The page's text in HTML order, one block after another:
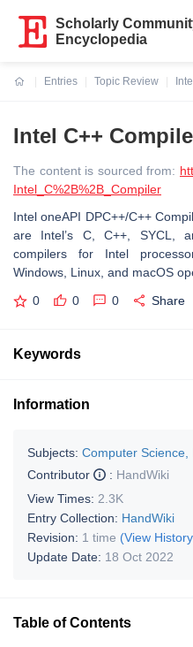
Scholarly
Encyclopedia
Entries
Topic Review
Intel C++
The content is sourced from:
Intel_C%2B%2B_Compiler
Intel oneAPI DPC++/C++
are Intel’s C, C++, SYCL,
compilers for Intel
Windows, Linux, and macOS
0 0 0 Share
Keywords
Information
Subjects: Computer
Contributor
: HandWiki
View Times: 2.3K
Entry Collection: HandWiki
Revision: 1 time (View
Update Date: 18 Oct 2022
Table of Contents